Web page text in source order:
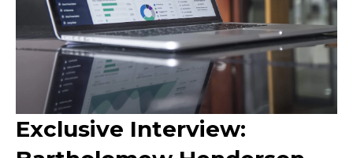
Exclusive Interview: